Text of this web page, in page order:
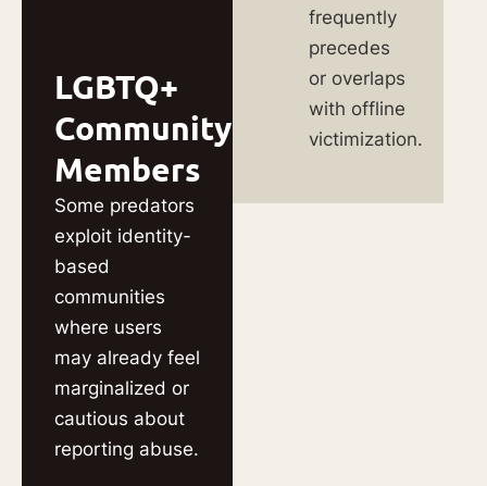
LGBTQ+
Community
Members
Some predators
exploit identity-
based
communities
where users
may already feel
marginalized or
cautious about
reporting abuse.
frequently
precedes
or overlaps
with offline
victimization.